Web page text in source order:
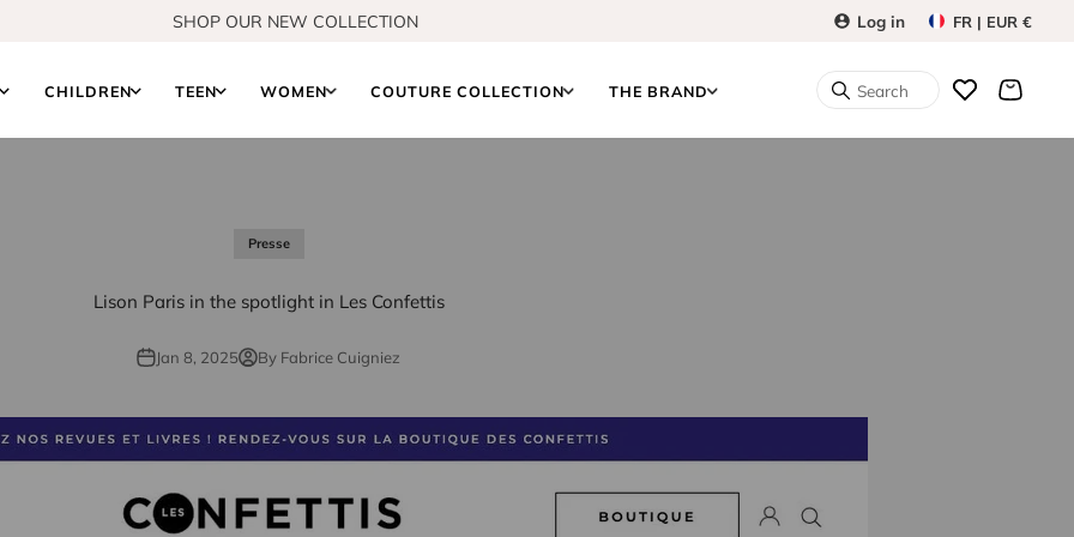
SHOP OUR NEW COLLECTION Log in FR | EUR €
Search
CHILDREN TEEN WOMEN COUTURE COLLECTION THE BRAND
Presse
Lison Paris in the spotlight in Les Confettis
Jan 8, 2025 By Fabrice Cuigniez